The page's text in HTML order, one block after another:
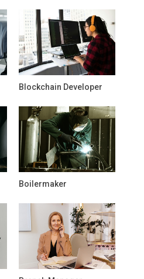
Blockchain Developer
Boilermaker